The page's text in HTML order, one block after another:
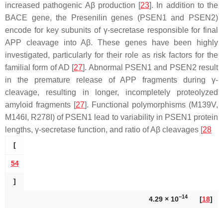
increased pathogenic Aβ production [23]. In addition to the
BACE gene, the Presenilin genes (PSEN1 and PSEN2)
encode for key subunits of γ-secretase responsible for final
APP cleavage into Aβ. These genes have been highly
investigated, particularly for their role as risk factors for the
familial form of AD [27]. Abnormal PSEN1 and PSEN2 result
in the premature release of APP fragments during γ-
cleavage, resulting in longer, incompletely proteolyzed
amyloid fragments [27]. Functional polymorphisms (M139V,
M146I, R278I) of PSEN1 lead to variability in PSEN1 protein
lengths, γ-secretase function, and ratio of Aβ cleavages [28
[
54
]
4.29 × 10−14 [18]